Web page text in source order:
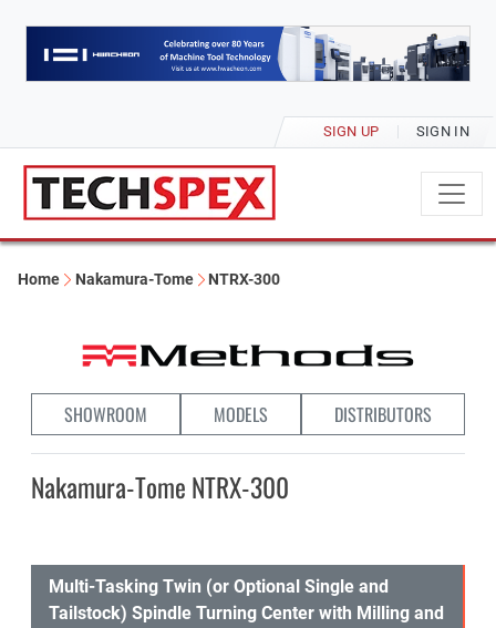
SIGN UP SIGN IN
Home Nakamura-Tome NTRX-300
SHOWROOM MODELS DISTRIBUTORS
Nakamura-Tome NTRX-300
Multi-Tasking Twin (or Optional Single and
Tailstock) Spindle Turning Center with Milling and